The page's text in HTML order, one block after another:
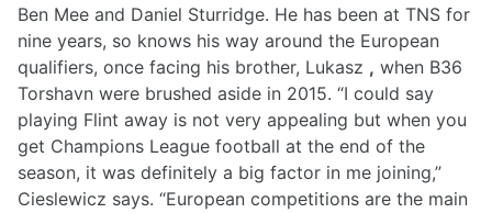
Ben Mee and Daniel Sturridge. He has been at TNS for
nine years, so knows his way around the European
qualifiers, once facing his brother, Lukasz , when B36
Torshavn were brushed aside in 2015. “I could say
playing Flint away is not very appealing but when you
get Champions League football at the end of the
season, it was definitely a big factor in me joining,”
Cieslewicz says. “European competitions are the main